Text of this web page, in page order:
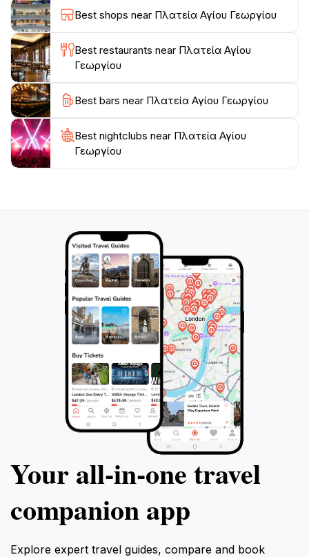
picturesque setting, with soft lighting and the soothing
ambiance perfect for evening relaxation. Whether
you're looking to unwind, engage with local culture, or
simply take in the beauty of your surroundings, Platia
Agiou Georgiou is a must-visit destination for tourists
Best shops near Πλατεία Αγίου Γεωργίου
Best restaurants near Πλατεία Αγίου
Γεωργίου
Best bars near Πλατεία Αγίου Γεωργίου
Best nightclubs near Πλατεία Αγίου
Γεωργίου
Your all‑in‑one travel
companion app
Explore expert travel guides, compare and book